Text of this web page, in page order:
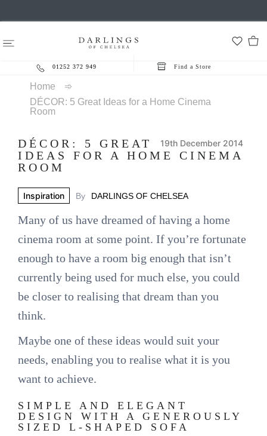
01252 372 949 Find a Store
Home
➾
DÉCOR: 5 Great Ideas for a Home Cinema
Room
19th December 2014
DÉCOR: 5 GREAT
IDEAS FOR A HOME CINEMA
ROOM
By DARLINGS OF CHELSEA
Inspiration
Many of us have dreamed of having a home
cinema room at some point. If you’re fortunate
enough to have a room big enough that isn’t
currently being used for much else, you could
be closer to realising that dream than you
think.
Maybe one of these ideas would suit your
needs, enabling you to realise what it is you
want to achieve.
SIMPLE AND ELEGANT
DESIGN WITH A GENEROUSLY
SIZED L-SHAPED SOFA